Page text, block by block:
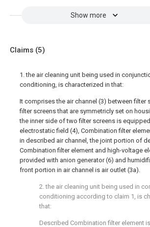
Show more
Claims (5)
1. the air cleaning unit being used in
conditioning, is characterized in that:
It comprises the air channel (3) between filter
filter screens that are symmetricly set on
the inner side of two filter screens is
electrostatic field (4), Combination filter
in described air channel, the joint portion of
Combination filter element and high-voltage
provided with anion generator (6) and
front portion in air channel is air outlet (3a).
2. the air cleaning unit being used in
conditioning according to claim 1, is
that:
Described Combination filter element